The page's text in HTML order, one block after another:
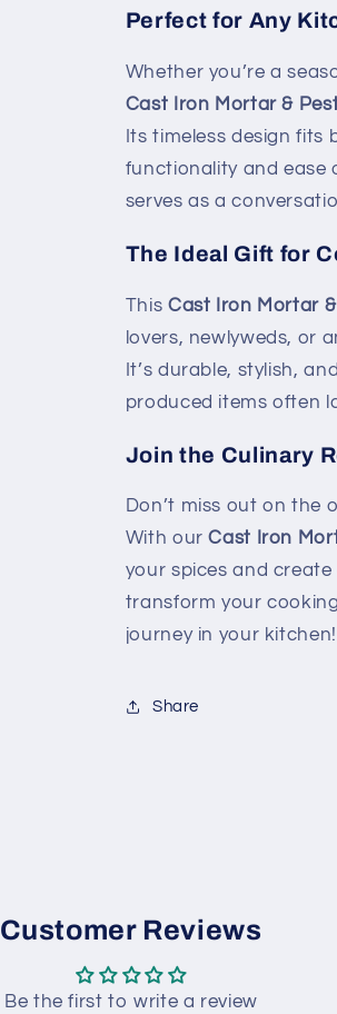
Perfect for Any
Whether you’re a
Cast Iron Mortar &
Its timeless design
functionality and ease
serves as a
The Ideal Gift for
This Cast Iron Mortar
lovers, newlyweds, or
It’s durable, stylish,
produced items often
Join the Culinary
Don’t miss out on the
With ourCast Iron
your spices and
transform your
journey in your kitchen!
Share
Customer Reviews
Be the first to write a review